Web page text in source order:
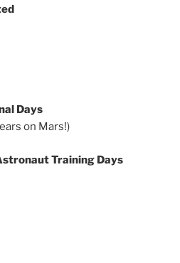
Days
on Mars!)
Training Days